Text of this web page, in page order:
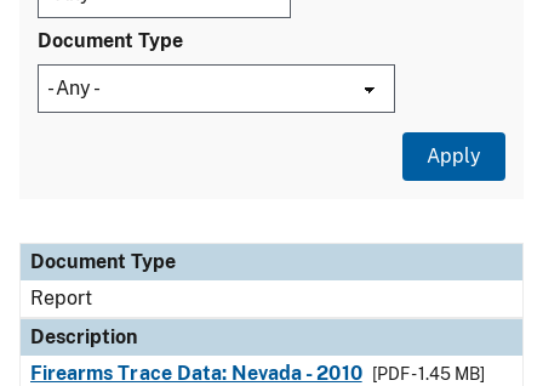
Document Type
Document Type
Description
Category
Document Type
Report
Description
Firearms Trace Data: Nevada - 2010
[PDF - 1.45 MB]